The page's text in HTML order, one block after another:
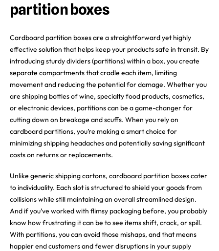
partition boxes
Cardboard partition boxes are a straightforward yet highly
effective solution that helps keep your products safe in transit. By
introducing sturdy dividers (partitions) within a box, you create
separate compartments that cradle each item, limiting
movement and reducing the potential for damage. Whether you
are shipping bottles of wine, specialty food products, cosmetics,
or electronic devices, partitions can be a game-changer for
cutting down on breakage and scuffs. When you rely on
cardboard partitions, you’re making a smart choice for
minimizing shipping headaches and potentially saving significant
costs on returns or replacements.
Unlike generic shipping cartons, cardboard partition boxes cater
to individuality. Each slot is structured to shield your goods from
collisions while still maintaining an overall streamlined design.
And if you’ve worked with flimsy packaging before, you probably
know how frustrating it can be to see items shift, crack, or spill.
With partitions, you can avoid those mishaps, and that means
happier end customers and fewer disruptions in your supply